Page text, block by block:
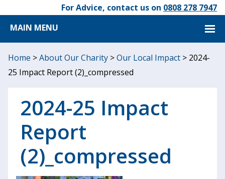
For Advice, contact us on 0808 278 7947
MAIN MENU
Home >About Our Charity >Our Local Impact > 2024-
25 Impact Report (2)_compressed
2024-25 Impact
Report
(2)_compressed